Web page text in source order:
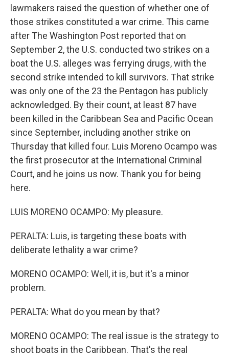
lawmakers raised the question of whether one of
those strikes constituted a war crime. This came
after The Washington Post reported that on
September 2, the U.S. conducted two strikes on a
boat the U.S. alleges was ferrying drugs, with the
second strike intended to kill survivors. That strike
was only one of the 23 the Pentagon has publicly
acknowledged. By their count, at least 87 have
been killed in the Caribbean Sea and Pacific Ocean
since September, including another strike on
Thursday that killed four. Luis Moreno Ocampo was
the first prosecutor at the International Criminal
Court, and he joins us now. Thank you for being
here.
LUIS MORENO OCAMPO: My pleasure.
PERALTA: Luis, is targeting these boats with
deliberate lethality a war crime?
MORENO OCAMPO: Well, it is, but it's a minor
problem.
PERALTA: What do you mean by that?
MORENO OCAMPO: The real issue is the strategy to
shoot boats in the Caribbean. That's the real